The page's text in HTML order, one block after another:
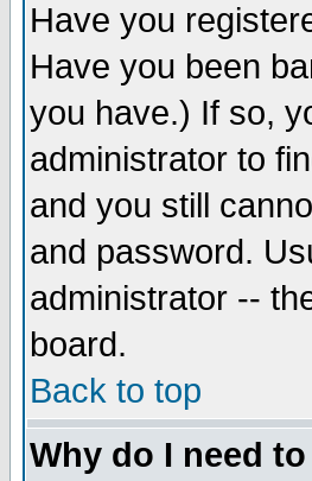
Have you
Have you been
you have.) If so,
administrator to
and you still
and password.
administrator --
board.
Back to top
Why do I need